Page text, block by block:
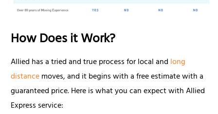
How Does it Work?
Allied has a tried and true process for local and long
distancemoves, and it begins with a free estimate with a
guaranteed price. Here is what you can expect with Allied
Express service: